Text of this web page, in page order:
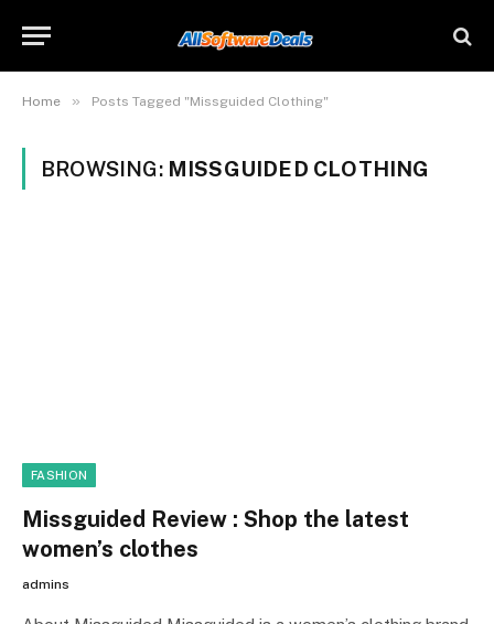
Home » Posts Tagged "Missguided Clothing"
BROWSING: MISSGUIDED CLOTHING
FASHION
Missguided Review : Shop the latest
women’s clothes
admins